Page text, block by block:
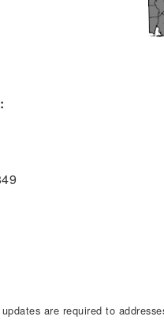
are required to